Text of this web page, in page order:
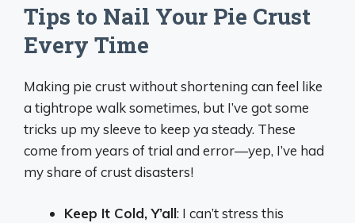
Tips to Nail Your Pie Crust
Every Time
Making pie crust without shortening can feel like
a tightrope walk sometimes, but I’ve got some
tricks up my sleeve to keep ya steady. These
come from years of trial and error—yep, I’ve had
my share of crust disasters!
Keep It Cold, Y’all: I can’t stress this